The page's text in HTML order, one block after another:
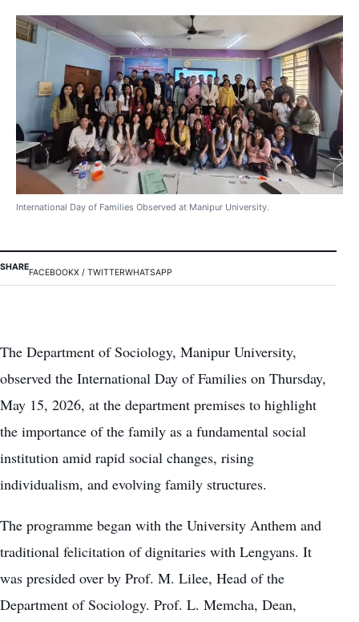
International Day of Families Observed at Manipur University.
SHARE
FACEBOOKX / TWITTERWHATSAPP
The Department of Sociology, Manipur University,
observed the International Day of Families on Thursday,
May 15, 2026, at the department premises to highlight
the importance of the family as a fundamental social
institution amid rapid social changes, rising
individualism, and evolving family structures.
The programme began with the University Anthem and
traditional felicitation of dignitaries with Lengyans. It
was presided over by Prof. M. Lilee, Head of the
Department of Sociology. Prof. L. Memcha, Dean,